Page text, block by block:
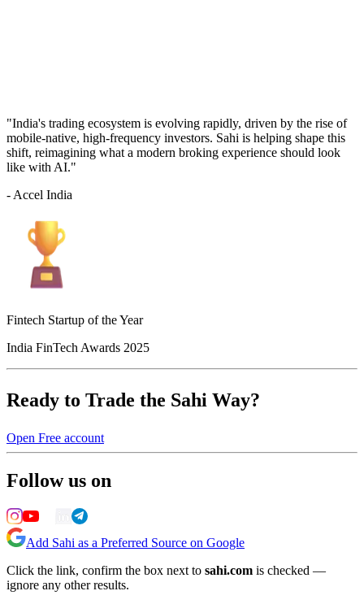
"India's trading ecosystem is evolving rapidly, driven by the rise of
mobile-native, high-frequency investors. Sahi is helping shape this
shift, reimagining what a modern broking experience should look
like with AI."
- Accel India
Fintech Startup of the Year
India FinTech Awards 2025
Ready to Trade the Sahi Way?
Open Free account
Follow us on
Add Sahi as a Preferred Source on Google
Click the link, confirm the box next to sahi.com is checked —
ignore any other results.